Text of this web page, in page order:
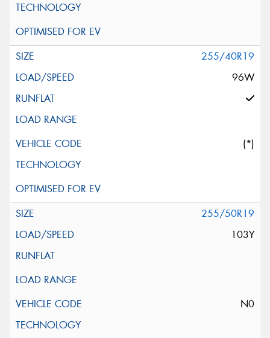
255/40R19
96W
(*)
255/50R19
103Y
N0